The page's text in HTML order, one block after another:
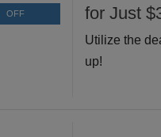
OFF
for Just
Utilize the
up!